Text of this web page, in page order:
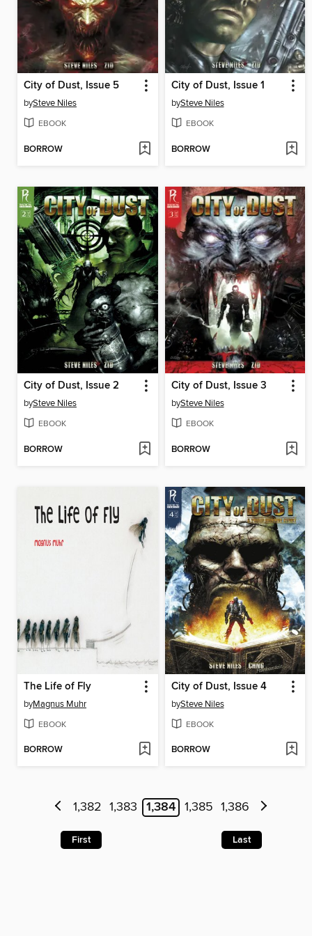
City of Dust, Issue 5
bySteve Niles
EBOOK
BORROW
City of Dust, Issue 1
bySteve Niles
EBOOK
BORROW
City of Dust, Issue 2
bySteve Niles
EBOOK
BORROW
City of Dust, Issue 3
bySteve Niles
EBOOK
BORROW
The Life of Fly
byMagnus Muhr
EBOOK
BORROW
City of Dust, Issue 4
bySteve Niles
EBOOK
BORROW
1,382 1,383 1,384 1,385 1,386
First Last